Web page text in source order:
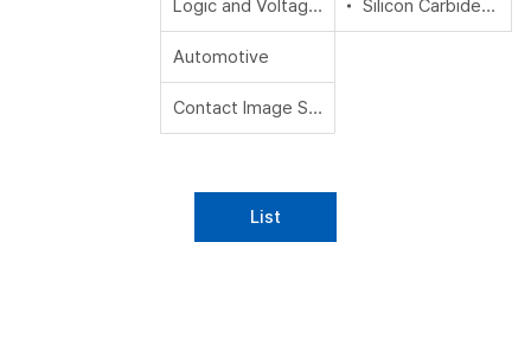
Logic and Voltage Translation
Automotive
Contact Image Sensors (CIS)
Silicon Carbide (SiC)
List